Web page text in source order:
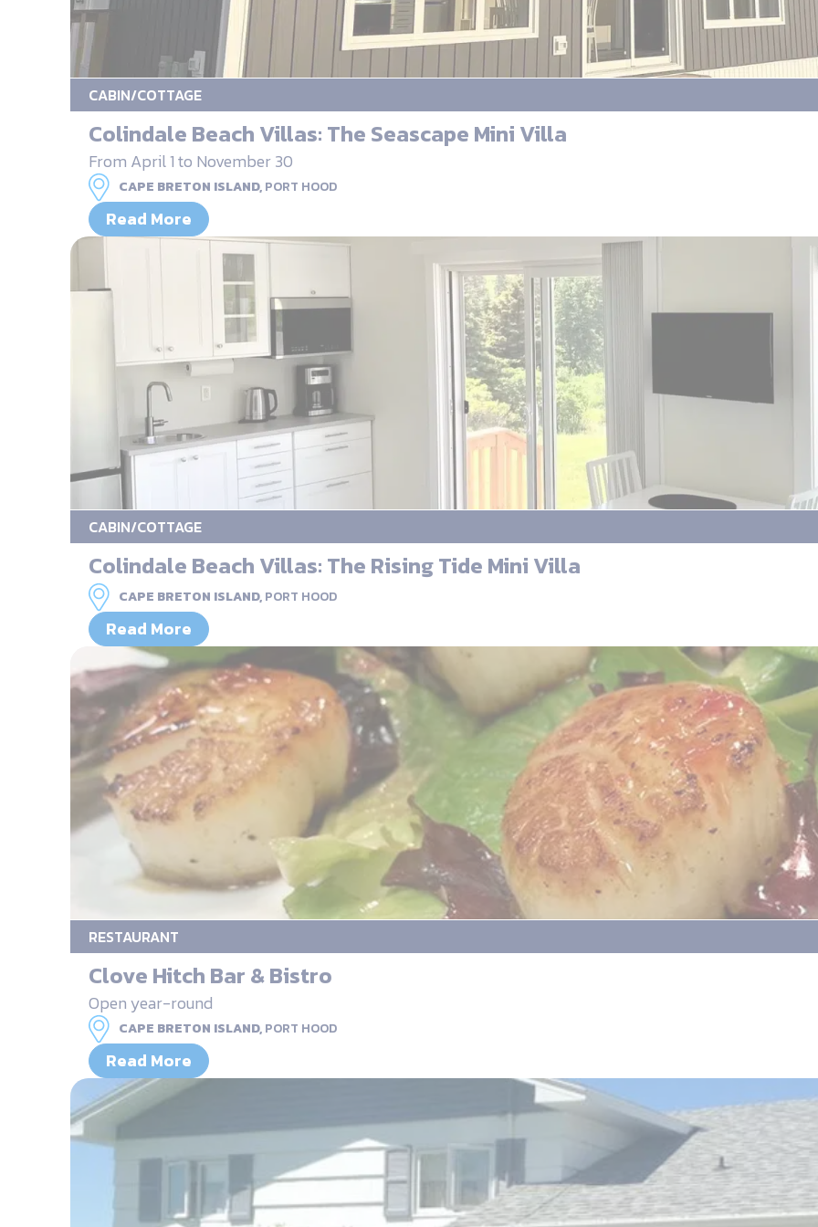
CABIN/COTTAGE
Colindale Beach Villas: The Seascape Mini Villa
From April 1 to November 30
CAPE BRETON ISLAND,PORT HOOD
Read More
CABIN/COTTAGE
Colindale Beach Villas: The Rising Tide Mini Villa
CAPE BRETON ISLAND,PORT HOOD
Read More
RESTAURANT
Clove Hitch Bar & Bistro
Open year-round
CAPE BRETON ISLAND,PORT HOOD
Read More